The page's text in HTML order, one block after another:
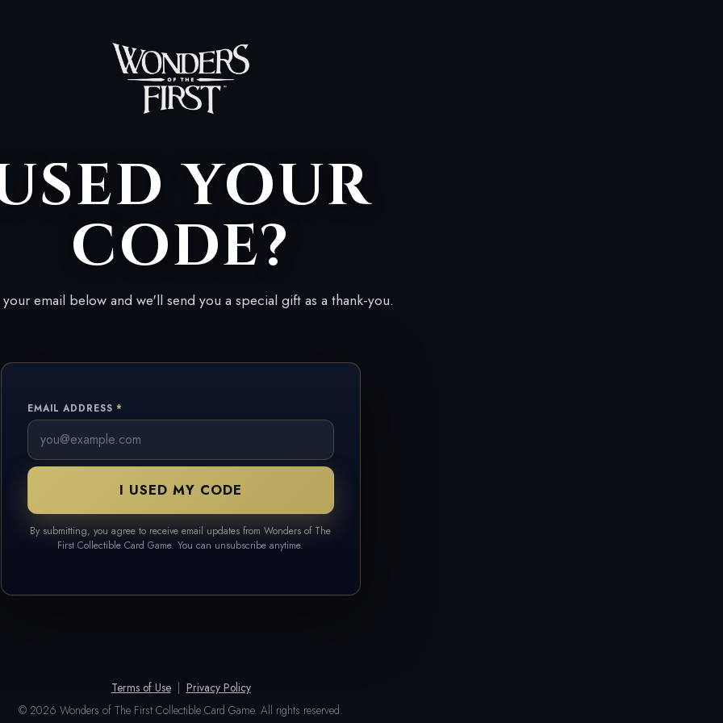
YOUR
CODE?
email below and we'll send you a special gift as a thank-you.
EMAIL ADDRESS
I USED MY CODE
By submitting, you agree to receive email updates from Wonders of The
First Collectible Card Game. You can unsubscribe anytime.
Terms of Use| Privacy Policy
© 2026 Wonders of The First Collectible Card Game. All rights reserved.